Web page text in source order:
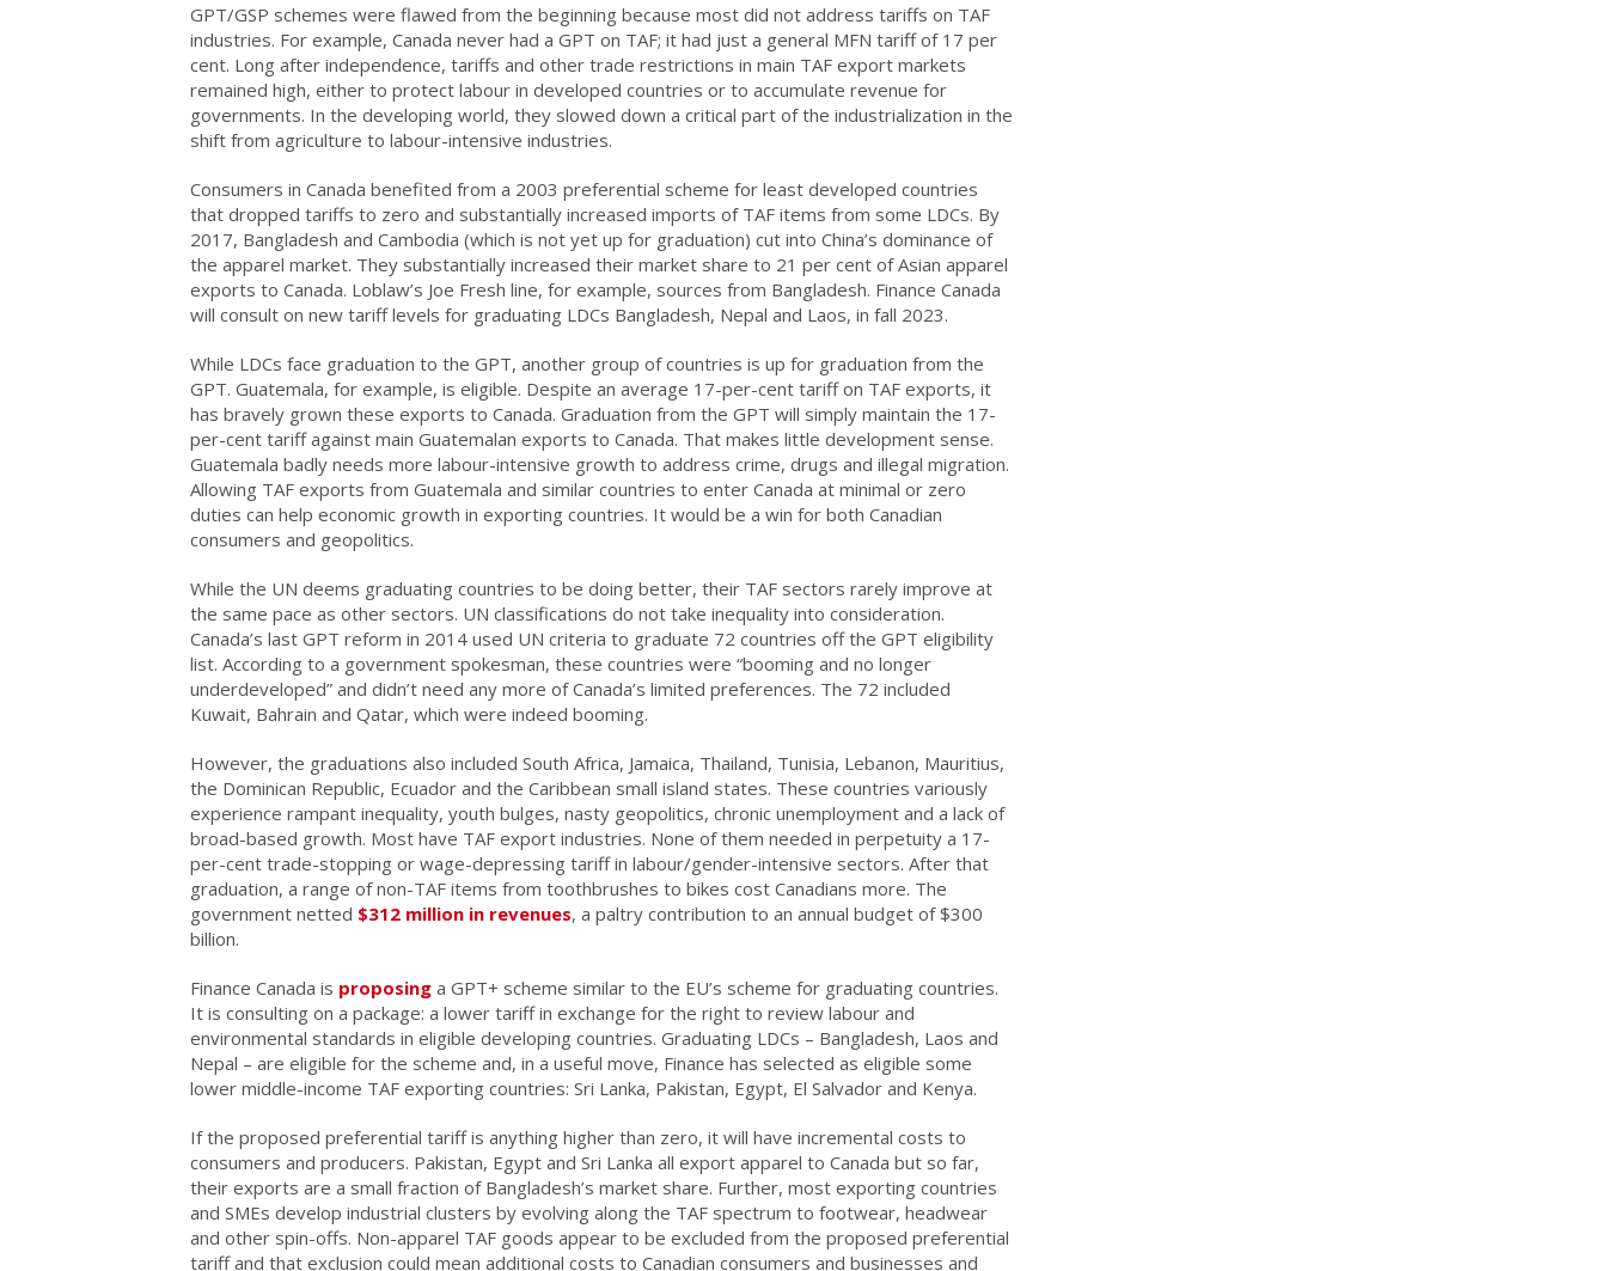
GPT/GSP schemes were flawed from the beginning because most did not address tariffs on TAF
industries. For example, Canada never had a GPT on TAF; it had just a general MFN tariff of 17 per
cent. Long after independence, tariffs and other trade restrictions in main TAF export markets
remained high, either to protect labour in developed countries or to accumulate revenue for
governments. In the developing world, they slowed down a critical part of the industrialization in the
shift from agriculture to labour-intensive industries.
Consumers in Canada benefited from a 2003 preferential scheme for least developed countries
that dropped tariffs to zero and substantially increased imports of TAF items from some LDCs. By
2017, Bangladesh and Cambodia (which is not yet up for graduation) cut into China’s dominance of
the apparel market. They substantially increased their market share to 21 per cent of Asian apparel
exports to Canada. Loblaw’s Joe Fresh line, for example, sources from Bangladesh. Finance Canada
will consult on new tariff levels for graduating LDCs Bangladesh, Nepal and Laos, in fall 2023.
While LDCs face graduation to the GPT, another group of countries is up for graduation from the
GPT. Guatemala, for example, is eligible. Despite an average 17-per-cent tariff on TAF exports, it
has bravely grown these exports to Canada. Graduation from the GPT will simply maintain the 17-
per-cent tariff against main Guatemalan exports to Canada. That makes little development sense.
Guatemala badly needs more labour-intensive growth to address crime, drugs and illegal migration.
Allowing TAF exports from Guatemala and similar countries to enter Canada at minimal or zero
duties can help economic growth in exporting countries. It would be a win for both Canadian
consumers and geopolitics.
While the UN deems graduating countries to be doing better, their TAF sectors rarely improve at
the same pace as other sectors. UN classifications do not take inequality into consideration.
Canada’s last GPT reform in 2014 used UN criteria to graduate 72 countries off the GPT eligibility
list. According to a government spokesman, these countries were “booming and no longer
underdeveloped” and didn’t need any more of Canada’s limited preferences. The 72 included
Kuwait, Bahrain and Qatar, which were indeed booming.
However, the graduations also included South Africa, Jamaica, Thailand, Tunisia, Lebanon, Mauritius,
the Dominican Republic, Ecuador and the Caribbean small island states. These countries variously
experience rampant inequality, youth bulges, nasty geopolitics, chronic unemployment and a lack of
broad-based growth. Most have TAF export industries. None of them needed in perpetuity a 17-
per-cent trade-stopping or wage-depressing tariff in labour/gender-intensive sectors. After that
graduation, a range of non-TAF items from toothbrushes to bikes cost Canadians more. The
government netted $312 million in revenues, a paltry contribution to an annual budget of $300
billion.
Finance Canada is proposing a GPT+ scheme similar to the EU’s scheme for graduating countries.
It is consulting on a package: a lower tariff in exchange for the right to review labour and
environmental standards in eligible developing countries. Graduating LDCs – Bangladesh, Laos and
Nepal – are eligible for the scheme and, in a useful move, Finance has selected as eligible some
lower middle-income TAF exporting countries: Sri Lanka, Pakistan, Egypt, El Salvador and Kenya.
If the proposed preferential tariff is anything higher than zero, it will have incremental costs to
consumers and producers. Pakistan, Egypt and Sri Lanka all export apparel to Canada but so far,
their exports are a small fraction of Bangladesh’s market share. Further, most exporting countries
and SMEs develop industrial clusters by evolving along the TAF spectrum to footwear, headwear
and other spin-offs. Non-apparel TAF goods appear to be excluded from the proposed preferential
tariff and that exclusion could mean additional costs to Canadian consumers and businesses and